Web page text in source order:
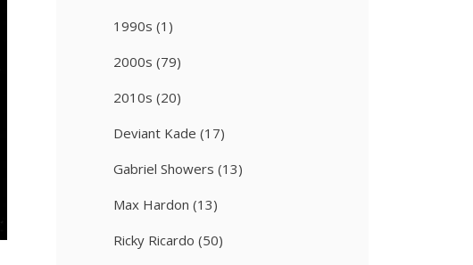
1990s (1)
2000s (79)
2010s (20)
Deviant Kade (17)
Gabriel Showers (13)
Max Hardon (13)
Ricky Ricardo (50)